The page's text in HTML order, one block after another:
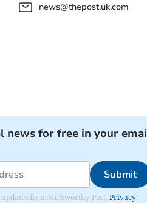
news@thepost.uk.com
news for free in your
Submit
from Holsworthy Post. Privacy